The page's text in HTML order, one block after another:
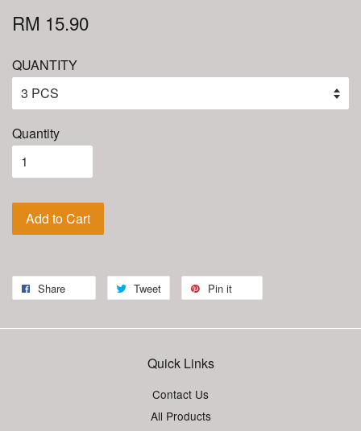
RM 15.90
QUANTITY
Quantity
Add to Cart
Share Tweet Pin it
Quick Links
Contact Us
All Products